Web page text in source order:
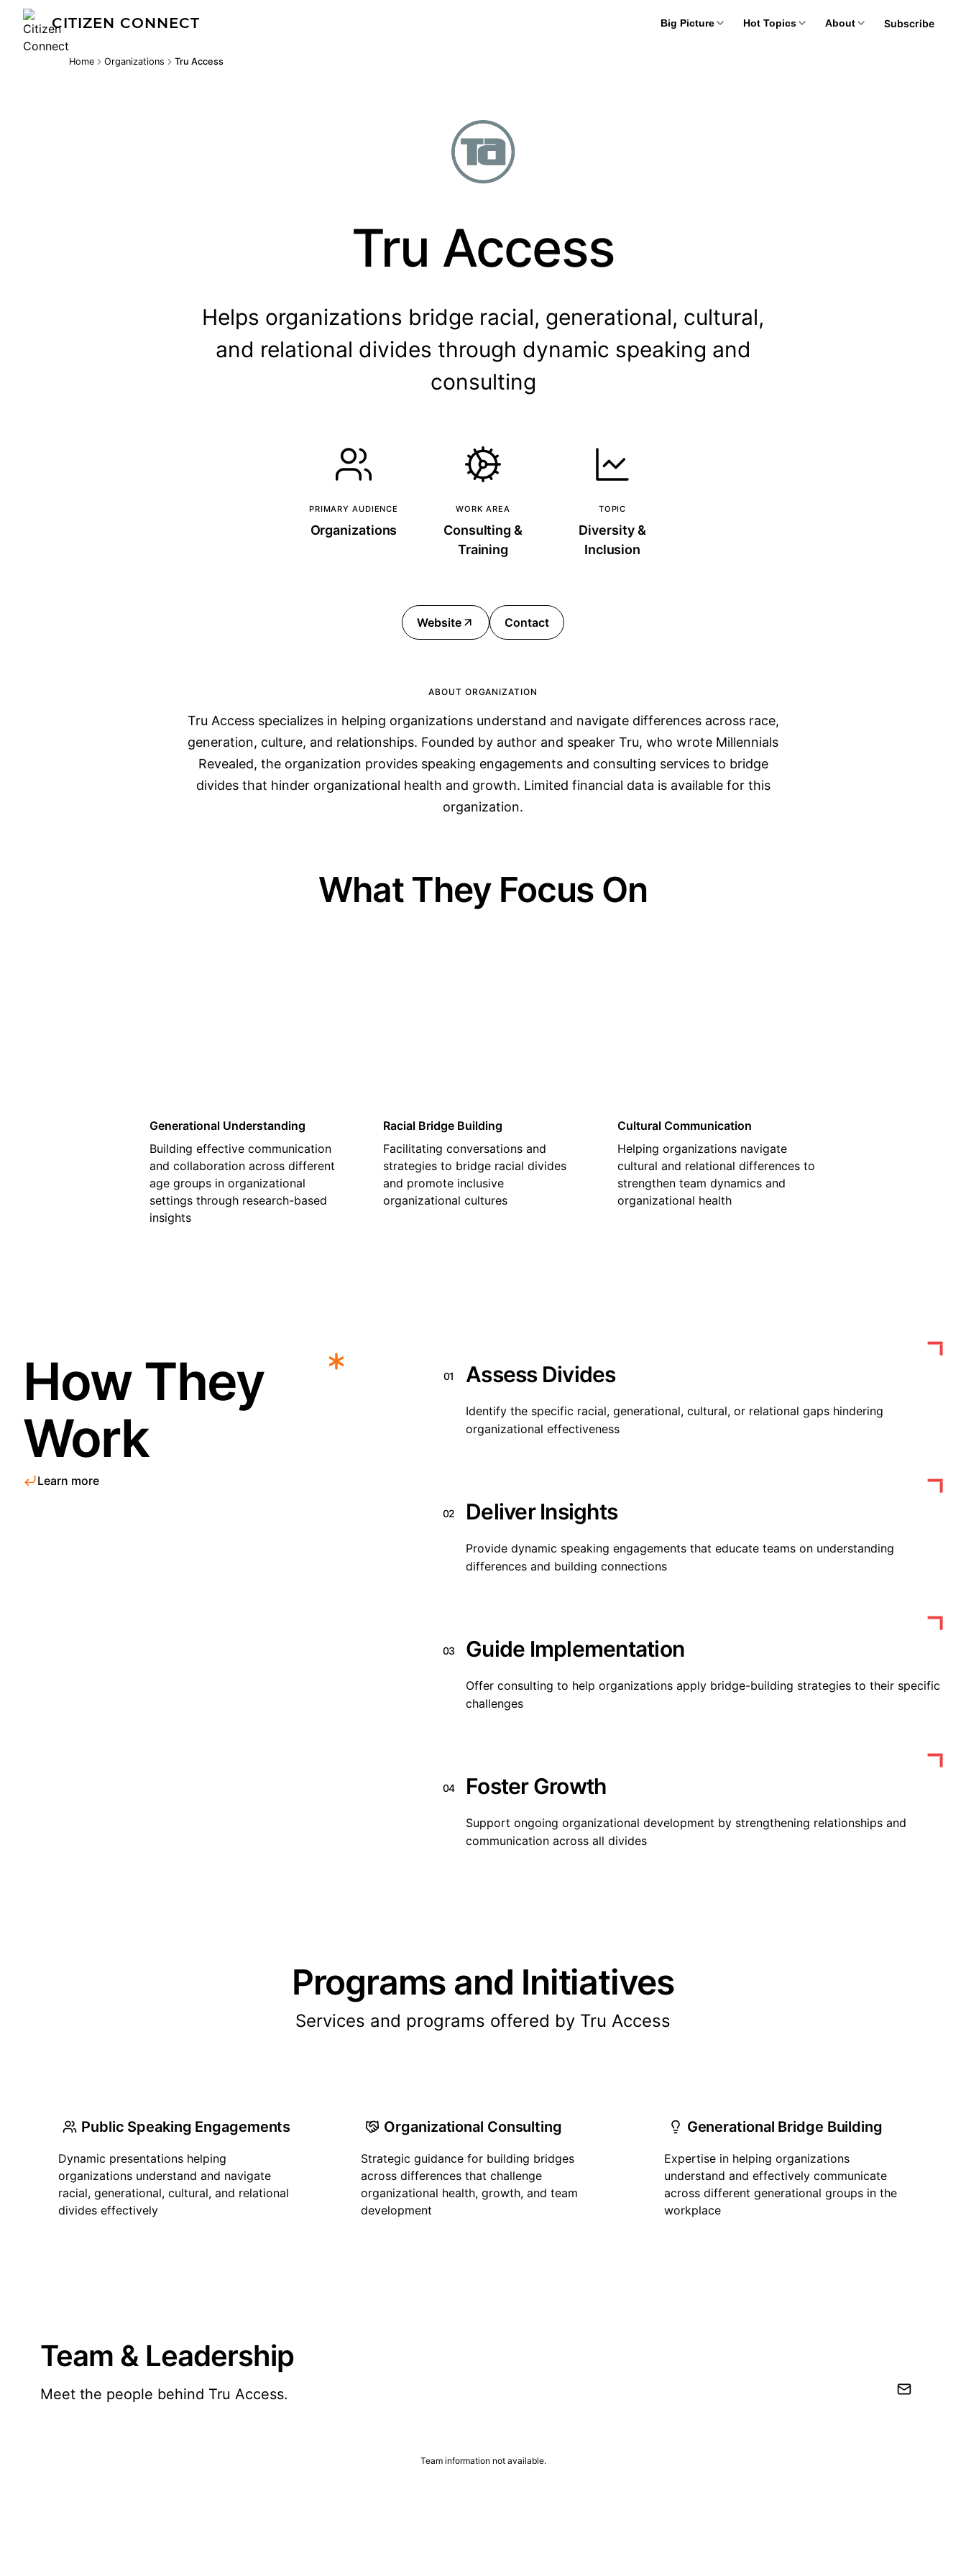
CITIZEN CONNECT Big Picture Hot Topics About Subscribe
Home Organizations Tru Access
Tru Access
Helps organizations bridge racial, generational, cultural,
and relational divides through dynamic speaking and
consulting
PRIMARY AUDIENCE
Organizations
WORK AREA
Consulting &
Training
TOPIC
Diversity &
Inclusion
Website Contact
ABOUT ORGANIZATION
Tru Access specializes in helping organizations understand and navigate differences across race,
generation, culture, and relationships. Founded by author and speaker Tru, who wrote Millennials
Revealed, the organization provides speaking engagements and consulting services to bridge
divides that hinder organizational health and growth. Limited financial data is available for this
organization.
What They Focus On
Generational Understanding
Building effective communication
and collaboration across different
age groups in organizational
settings through research-based
insights
Racial Bridge Building
Facilitating conversations and
strategies to bridge racial divides
and promote inclusive
organizational cultures
Cultural Communication
Helping organizations navigate
cultural and relational differences to
strengthen team dynamics and
organizational health
How They
Work
Learn more
01 Assess Divides
Identify the specific racial, generational, cultural, or relational gaps hindering
organizational effectiveness
02 Deliver Insights
Provide dynamic speaking engagements that educate teams on understanding
differences and building connections
03 Guide Implementation
Offer consulting to help organizations apply bridge-building strategies to their specific
challenges
04 Foster Growth
Support ongoing organizational development by strengthening relationships and
communication across all divides
Programs and Initiatives
Services and programs offered by Tru Access
Public Speaking Engagements
Dynamic presentations helping
organizations understand and navigate
racial, generational, cultural, and relational
divides effectively
Organizational Consulting
Strategic guidance for building bridges
across differences that challenge
organizational health, growth, and team
development
Generational Bridge Building
Expertise in helping organizations
understand and effectively communicate
across different generational groups in the
workplace
Team & Leadership
Meet the people behind Tru Access.
Team information not available.